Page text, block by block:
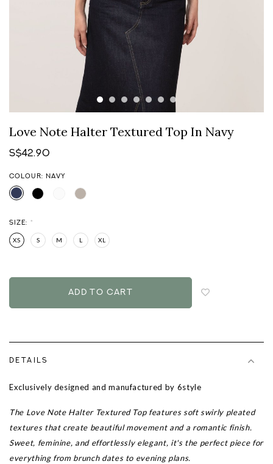
Love Note Halter Textured Top In Navy
S$42.90
COLOUR: NAVY
SIZE: *
XS S M L XL
DETAILS
Exclusively designed and manufactured by 6style
The Love Note Halter Textured Top features soft swirly pleated
textures that create beautiful movement and a romantic finish.
Sweet, feminine, and effortlessly elegant, it's the perfect piece for
everything from brunch dates to evening plans.